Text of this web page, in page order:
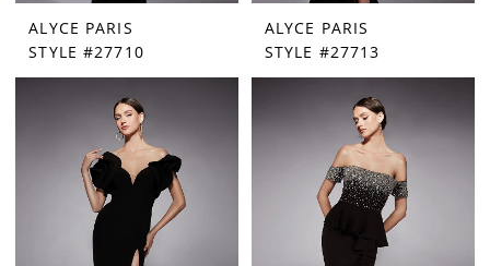
ALYCE PARIS
STYLE #27710
ALYCE PARIS
STYLE #27713